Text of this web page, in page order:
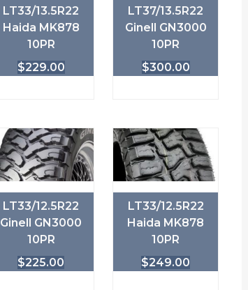
LT33/13.5R22
Haida MK878
10PR
$229.00
LT37/13.5R22
Ginell GN3000
10PR
$300.00
LT33/12.5R22
Ginell GN3000
10PR
$225.00
LT33/12.5R22
Haida MK878
10PR
$249.00